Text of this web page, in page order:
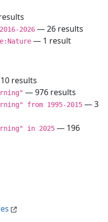
2026 — 26 results
— 1 result
results
— 976 results
from 1995-2015 — 3
in 2025 — 196